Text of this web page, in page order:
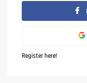
Register here!